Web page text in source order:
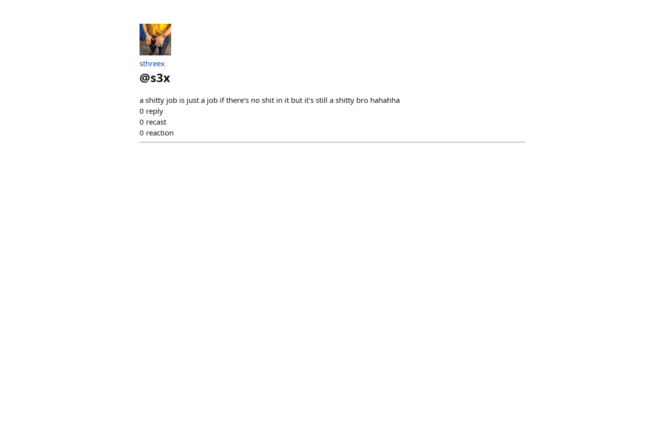
sthreex
@s3x
a shitty job is just a job if there's no shit in it but it's still a shitty bro hahahha
0 reply
0 recast
0 reaction